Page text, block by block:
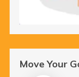
Move Your